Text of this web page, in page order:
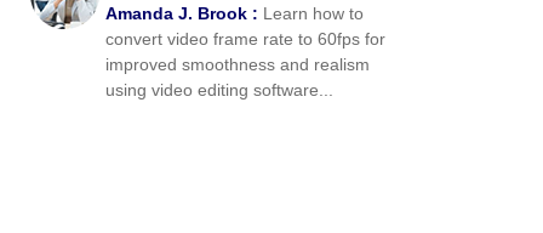
Amanda J. Brook : Learn how to
convert video frame rate to 60fps for
improved smoothness and realism
using video editing software...